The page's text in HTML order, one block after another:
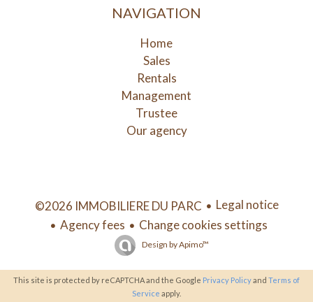
NAVIGATION
Home
Sales
Rentals
Management
Trustee
Our agency
©2026 IMMOBILIERE DU PARC
Legal notice
Agency fees
Change cookies settings
Design byApimo™
This site is protected by reCAPTCHA and the Google Privacy Policyand Terms of
Service apply.